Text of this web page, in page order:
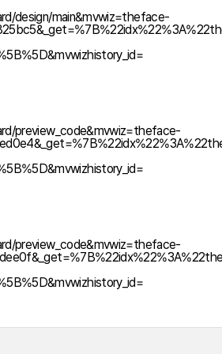
design/main&mvwiz=theface-
preview_code&mvwiz=theface-
preview_code&mvwiz=theface-